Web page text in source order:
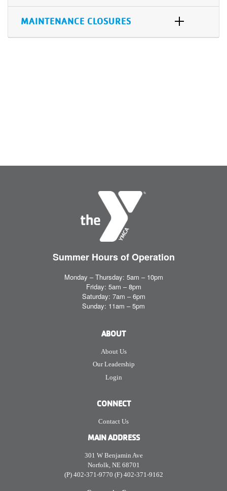
MAINTENANCE CLOSURES
Summer Hoursof Operation
Monday – Thursday: 5am – 10pm
Friday: 5am – 8pm
Saturday: 7am – 6pm
Sunday: 11am – 5pm
ABOUT
About Us
Our Leadership
Login
CONNECT
Contact Us
MAIN ADDRESS
301 W Benjamin Ave
Norfolk, NE 68701
(P) 402-371-9770 (F) 402-371-9162